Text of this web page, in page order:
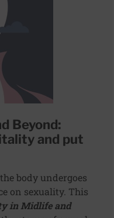
Beyond:
and put
body undergoes
on sexuality. This
in Midlife and